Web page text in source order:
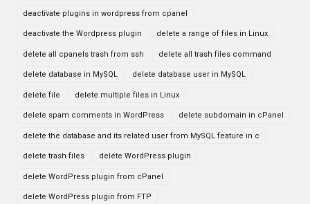
deactivate plugins in wordpress from cpanel
deactivate the Wordpress plugin delete a range of files in Linux
delete all cpanels trash from ssh delete all trash files command
delete database in MySQL delete database user in MySQL
delete file delete multiple files in Linux
delete spam comments in WordPress delete subdomain in cPanel
delete the database and its related user from MySQL feature in c
delete trash files delete WordPress plugin
delete WordPress plugin from cPanel
delete WordPress plugin from FTP